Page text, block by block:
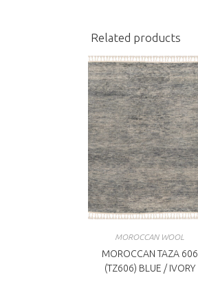
Related products
MOROCCAN WOOL
MOROCCAN TAZA 606
(TZ606) BLUE / IVORY